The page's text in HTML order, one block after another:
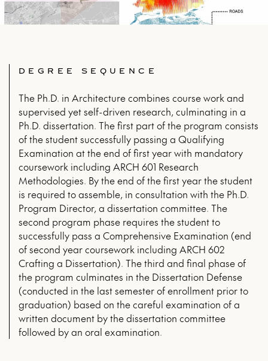
DEGREE SEQUENCE
The Ph.D. in Architecture combines course work and
supervised yet self-driven research, culminating in a
Ph.D. dissertation. The first part of the program consists
of the student successfully passing a Qualifying
Examination at the end of first year with mandatory
coursework including ARCH 601 Research
Methodologies. By the end of the first year the student
is required to assemble, in consultation with the Ph.D.
Program Director, a dissertation committee. The
second program phase requires the student to
successfully pass a Comprehensive Examination (end
of second year coursework including ARCH 602
Crafting a Dissertation). The third and final phase of
the program culminates in the Dissertation Defense
(conducted in the last semester of enrollment prior to
graduation) based on the careful examination of a
written document by the dissertation committee
followed by an oral examination.